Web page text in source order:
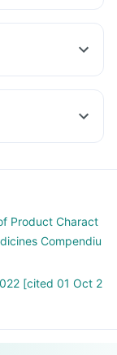
Product Charact
Compendiu
[cited 01 Oct 2